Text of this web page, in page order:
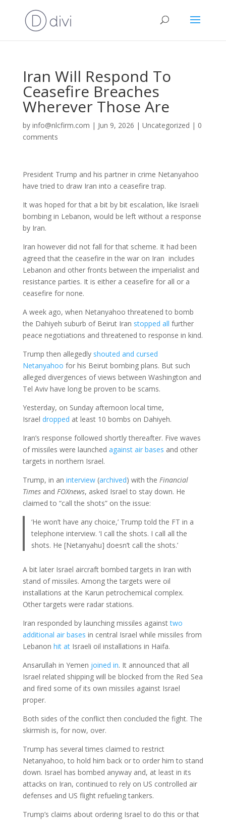
Iran Will Respond To
Ceasefire Breaches
Wherever Those Are
by info@nlcfirm.com | Jun 9, 2026 | Uncategorized | 0
comments
President Trump and his partner in crime Netanyahoo
have tried to draw Iran into a ceasefire trap.
It was hoped for that a bit by bit escalation, like Israeli
bombing in Lebanon, would be left without a response
by Iran.
Iran however did not fall for that scheme. It had been
agreed that the ceasefire in the war on Iran includes
Lebanon and other fronts between the imperialist and
resistance parties. It is either a ceasefire for all or a
ceasefire for none.
A week ago, when Netanyahoo threatened to bomb
the Dahiyeh suburb of Beirut Iran stopped all further
peace negotiations and threatened to response in kind.
Trump then allegedly shouted and cursed
Netanyahoo for his Beirut bombing plans. But such
alleged divergences of views between Washington and
Tel Aviv have long be proven to be scams.
Yesterday, on Sunday afternoon local time,
Israel dropped at least 10 bombs on Dahiyeh.
Iran’s response followed shortly thereafter. Five waves
of missiles were launched against air bases and other
targets in northern Israel.
Trump, in an interview(archived) with the Financial
Timesand FOXnews, asked Israel to stay down. He
claimed to “call the shots” on the issue:
‘He won’t have any choice,’ Trump told the FT in a
telephone interview. ‘I call the shots. I call all the
shots. He [Netanyahu] doesn’t call the shots.’
A bit later Israel aircraft bombed targets in Iran with
stand of missiles. Among the targets were oil
installations at the Karun petrochemical complex.
Other targets were radar stations.
Iran responded by launching missiles againsttwo
additional air bases in central Israel while missiles from
Lebanon hit atIsraeli oil installations in Haifa.
Ansarullah in Yemen joined in. It announced that all
Israel related shipping will be blocked from the Red Sea
and fired some of its own missiles against Israel
proper.
Both sides of the conflict then concluded the fight. The
skirmish is, for now, over.
Trump has several times claimed to restrict
Netanyahoo, to hold him back or to order him to stand
down. Israel has bombed anyway and, at least in its
attacks on Iran, continued to rely on US controlled air
defenses and US flight refueling tankers.
Trump’s claims about ordering Israel to do this or that